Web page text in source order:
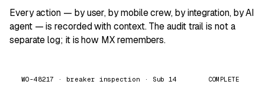
Every action — by user, by mobile crew, by integration, by AI
agent — is recorded with context. The audit trail is not a
separate log; it is how MX remembers.
WO-48217 · breaker inspection · Sub 14 COMPLETE